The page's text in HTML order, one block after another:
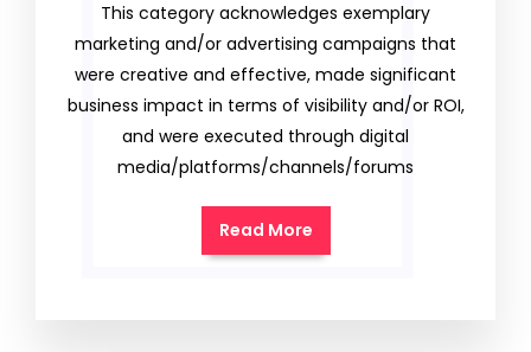
This category acknowledges exemplary
marketing and/or advertising campaigns that
were creative and effective, made significant
business impact in terms of visibility and/or ROI,
and were executed through digital
media/platforms/channels/forums
Read More